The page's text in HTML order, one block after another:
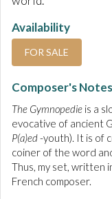
Availability
FOR SALE
Composer's Notes
The Gymnopedie is a
evocative of ancient
P(a)ed-youth). It is of
coiner of the word
Thus, my set, written
French composer.